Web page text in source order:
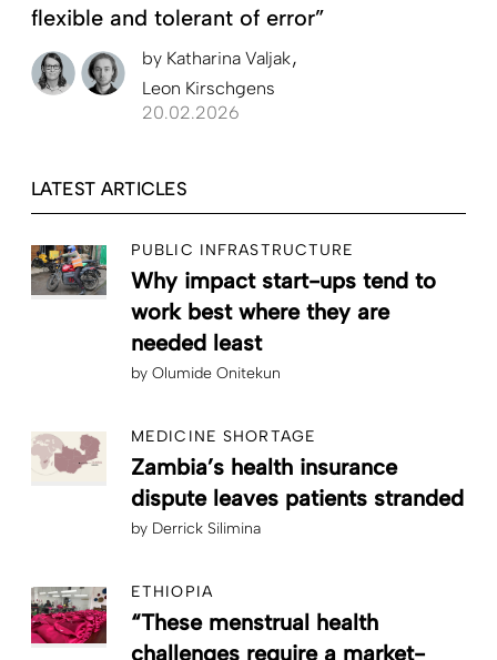
flexible and tolerant of error”
by Katharina Valjak
Leon Kirschgens
20.02.2026
LATEST ARTICLES
PUBLIC INFRASTRUCTURE
Why impact start-ups tend to
work best where they are
needed least
by Olumide Onitekun
MEDICINE SHORTAGE
Zambia’s health insurance
dispute leaves patients stranded
by Derrick Silimina
ETHIOPIA
“These menstrual health
challenges require a market-